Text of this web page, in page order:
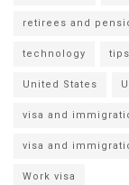
retirees and
technology
United States
visa and
visa and
Work visa